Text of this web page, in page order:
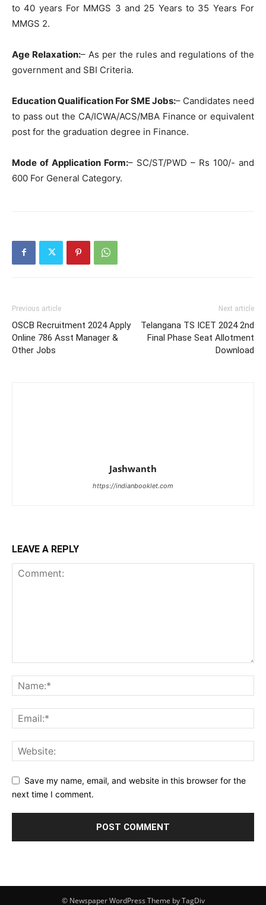
to 40 years For MMGS 3 and 25 Years to 35 Years For
MMGS 2.
Age Relaxation:– As per the rules and regulations of the
government and SBI Criteria.
Education Qualification For SME Jobs:– Candidates need
to pass out the CA/ICWA/ACS/MBA Finance or equivalent
post for the graduation degree in Finance.
Mode of Application Form:– SC/ST/PWD – Rs 100/- and
600 For General Category.
Previous article
OSCB Recruitment 2024 Apply
Online 786 Asst Manager &
Other Jobs
Next article
Telangana TS ICET 2024 2nd
Final Phase Seat Allotment
Download
Jashwanth
https://indianbooklet.com
LEAVE A REPLY
Save my name, email, and website in this browser for the
next time I comment.
© Newspaper WordPress Theme by TagDiv